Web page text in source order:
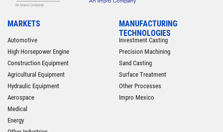
MARKETS
Automotive
High Horsepower Engine
Construction Equipment
Agricultural Equipment
Hydraulic Equipment
Aerospace
Medical
Energy
MANUFACTURING
TECHNOLOGIES
Investment Casting
Precision Machining
Sand Casting
Surface Treatment
Other Processes
Impro Mexico